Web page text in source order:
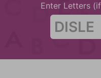
Enter Letters